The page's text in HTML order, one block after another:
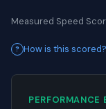
Measured Speed
How is this scored?
PERFORMANCE